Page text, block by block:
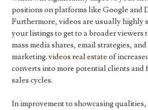
positions on platforms like Google and
Furthermore, videos are usually highly
your listings to get to a broader viewers
mass media shares, email strategies,
marketing.videos real estate of
converts into more potential clients and
sales cycles.
In improvement to showcasing qualities,